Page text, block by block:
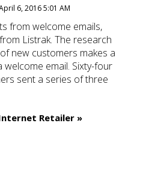
6, 2016 5:01 AM
from welcome emails,
Listrak. The research
new customers makes a
email. Sixty-four
sent a series of three
Retailer »